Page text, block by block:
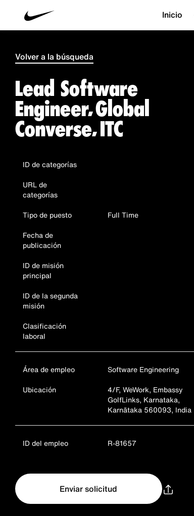
Inicio
Volver a la búsqueda
Lead Software
Engineer, Global
Converse, ITC
ID de categorías
URL de
categorías
Tipo de puesto
Full Time
Fecha de
publicación
ID de misión
principal
ID de la segunda
misión
Clasificación
laboral
Área de empleo
Software Engineering
Ubicación
4/F, WeWork, Embassy
GolfLinks, Karnataka,
Karnātaka 560093, India
ID del empleo R-81657
Enviar solicitud